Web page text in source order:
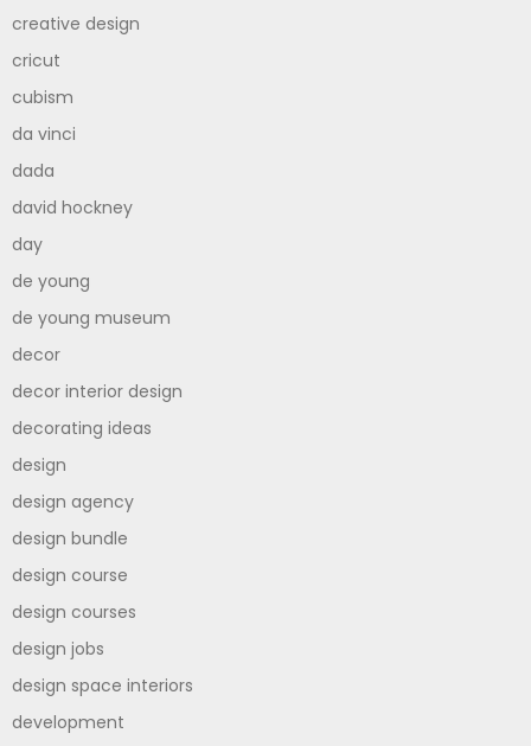
creative design
cricut
cubism
da vinci
dada
david hockney
day
de young
de young museum
decor
decor interior design
decorating ideas
design
design agency
design bundle
design course
design courses
design jobs
design space interiors
development